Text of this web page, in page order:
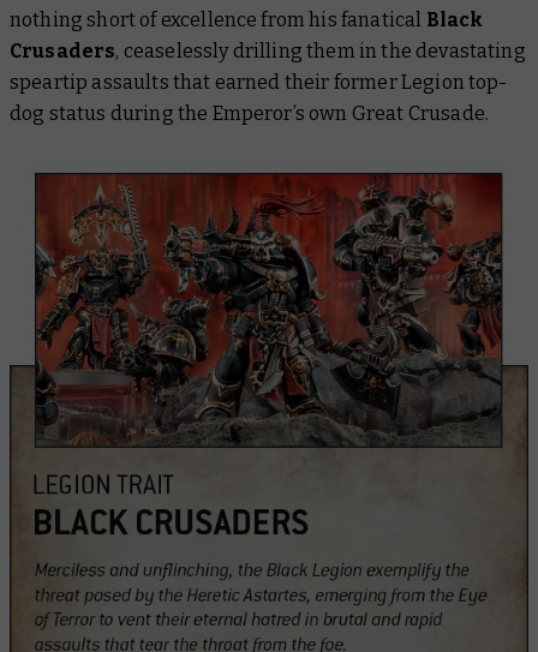
nothing short of excellence from his fanatical Black
Crusaders, ceaselessly drilling them in the devastating
speartip assaults that earned their former Legion top-
dog status during the Emperor’s own Great Crusade.